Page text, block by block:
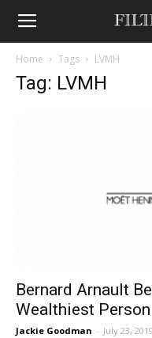
Home Tags LVMH
Tag: LVMH
Bernard Arnault
Wealthiest Person
Jackie Goodman - July 23, 2019